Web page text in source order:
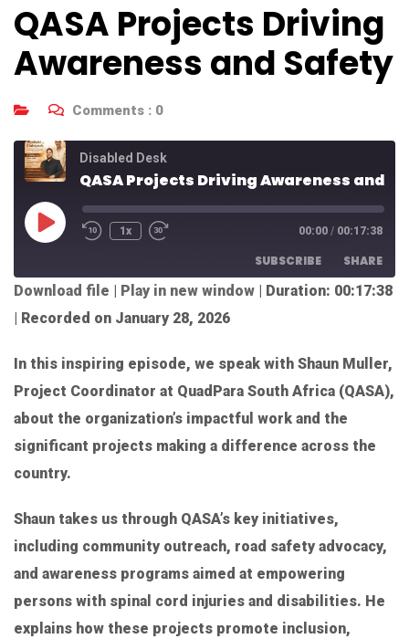
QASA Projects Driving
Awareness and Safety
Comments : 0
Disabled Desk
1x 00:00 / 00:17:38
SUBSCRIBE SHARE
RSS FEED
SHARE
LINK
EMBED
Download file Play in new window
Duration: 00:17:38
Recorded on January 28, 2026
In this inspiring episode, we speak with Shaun Muller,
Project Coordinator at QuadPara South Africa (QASA),
about the organization’s impactful work and the
significant projects making a difference across the
country.
Shaun takes us through QASA’s key initiatives,
including community outreach, road safety advocacy,
and awareness programs aimed at empowering
persons with spinal cord injuries and disabilities. He
explains how these projects promote inclusion,